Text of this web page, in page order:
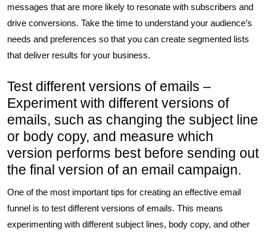
messages that are more likely to resonate with subscribers and
drive conversions. Take the time to understand your audience’s
needs and preferences so that you can create segmented lists
that deliver results for your business.
Test different versions of emails –
Experiment with different versions of
emails, such as changing the subject line
or body copy, and measure which
version performs best before sending out
the final version of an email campaign.
One of the most important tips for creating an effective email
funnel is to test different versions of emails. This means
experimenting with different subject lines, body copy, and other